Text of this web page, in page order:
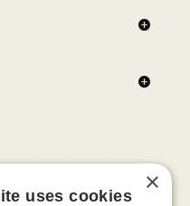
×
uses cookies